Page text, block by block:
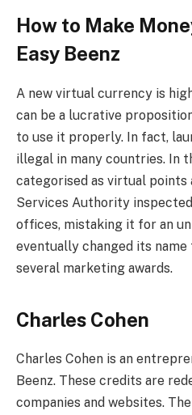
How to Make
Easy Beenz
A new virtual currency is
can be a lucrative
to use it properly. In fact,
illegal in many countries. In
categorised as virtual points
Services Authority inspected
offices, mistaking it for an
eventually changed its name
several marketing awards.
Charles Cohen
Charles Cohen is an
Beenz. These credits are
companies and websites.